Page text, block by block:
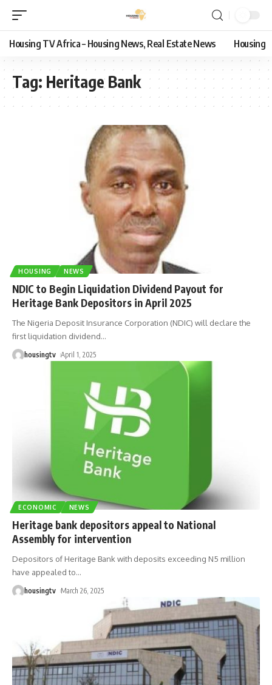
Housing TV Africa – Housing News, Real Estate News Housing
Tag: Heritage Bank
HOUSING NEWS
NDIC to Begin Liquidation Dividend Payout for
Heritage Bank Depositors in April 2025
The Nigeria Deposit Insurance Corporation (NDIC) will declare the
first liquidation dividend…
housingtv April 1, 2025
ECONOMIC NEWS
Heritage bank depositors appeal to National
Assembly for intervention
Depositors of Heritage Bank with deposits exceeding N5 million
have appealed to…
housingtv March 26, 2025